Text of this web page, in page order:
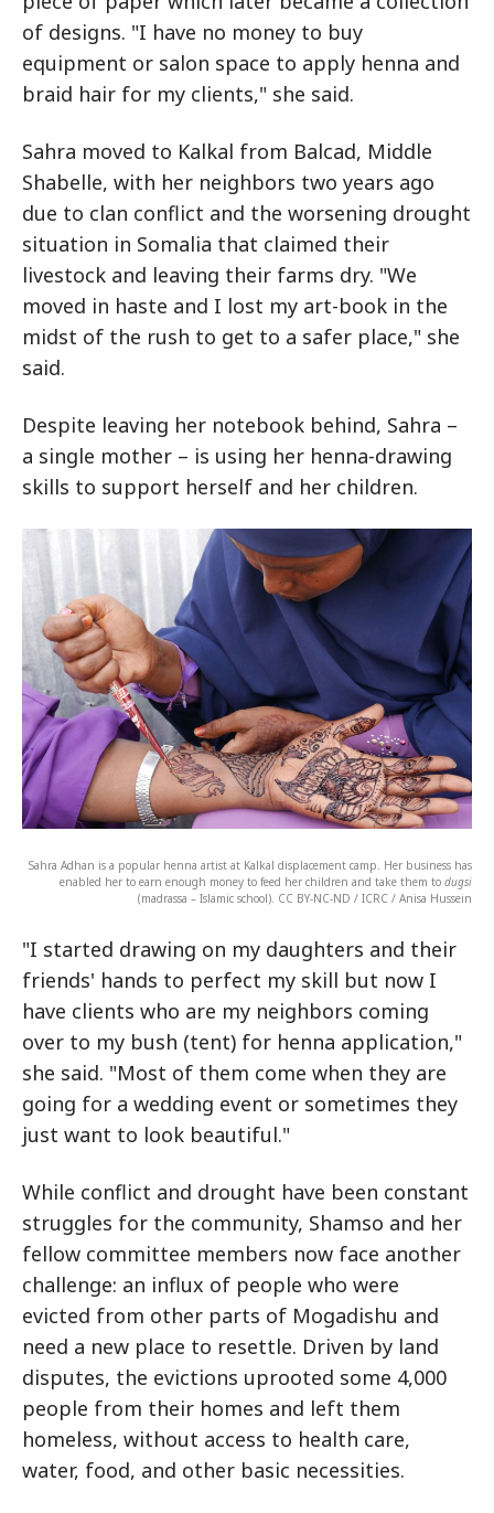
of designs. "I have no money to buy
equipment or salon space to apply henna and
braid hair for my clients," she said.
Sahra moved to Kalkal from Balcad, Middle
Shabelle, with her neighbors two years ago
due to clan conflict and the worsening drought
situation in Somalia that claimed their
livestock and leaving their farms dry. "We
moved in haste and I lost my art-book in the
midst of the rush to get to a safer place," she
said.
Despite leaving her notebook behind, Sahra –
a single mother – is using her henna-drawing
skills to support herself and her children.
Sahra Adhan is a popular henna artist at Kalkal displacement camp. Her business has
enabled her to earn enough money to feed her children and take them to dugsi
(madrassa – Islamic school). CC BY-NC-ND / ICRC / Anisa Hussein
"I started drawing on my daughters and their
friends' hands to perfect my skill but now I
have clients who are my neighbors coming
over to my bush (tent) for henna application,"
she said. "Most of them come when they are
going for a wedding event or sometimes they
just want to look beautiful."
While conflict and drought have been constant
struggles for the community, Shamso and her
fellow committee members now face another
challenge: an influx of people who were
evicted from other parts of Mogadishu and
need a new place to resettle. Driven by land
disputes, the evictions uprooted some 4,000
people from their homes and left them
homeless, without access to health care,
water, food, and other basic necessities.